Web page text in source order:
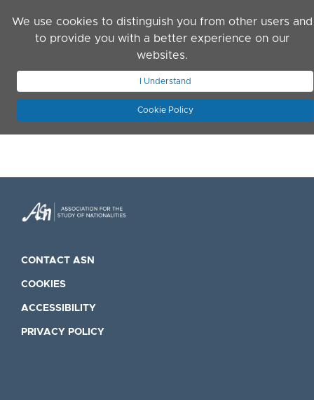
We use cookies to distinguish you from other users and
to provide you with a better experience on our
websites.
I Understand
Cookie Policy
JOIN ASN
CONTACT ASN
COOKIES
ACCESSIBILITY
PRIVACY POLICY